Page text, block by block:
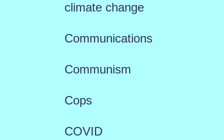
climate change
Communications
Communism
Cops
COVID